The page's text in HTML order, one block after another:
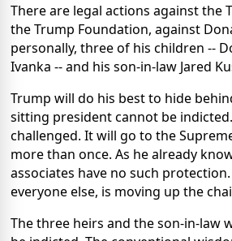
There are legal actions against the
the Trump Foundation, against
personally, three of his children --
Ivanka -- and his son-in-law Jared
Trump will do his best to hide
sitting president cannot be
challenged. It will go to the
more than once. As he already
associates have no such
everyone else, is moving up the
The three heirs and the son-in-law